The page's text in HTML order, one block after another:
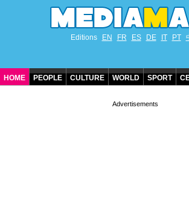
Editions EN FR ES DE IT PT
HOME PEOPLE CULTURE WORLD SPORT